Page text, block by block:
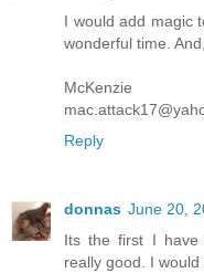
I would add magic
wonderful time.
McKenzie
Reply
donnas June 20,
Its the first I have
really good. I